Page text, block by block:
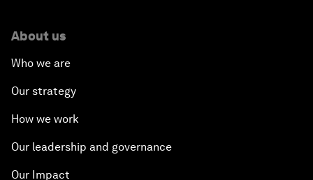
About us
Who we are
Our strategy
How we work
Our leadership and governance
Our Impact